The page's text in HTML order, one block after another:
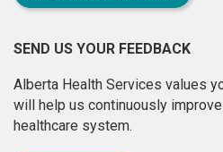
SEND US YOUR FEEDBACK
Alberta Health Services values
will help us continuously
healthcare system.